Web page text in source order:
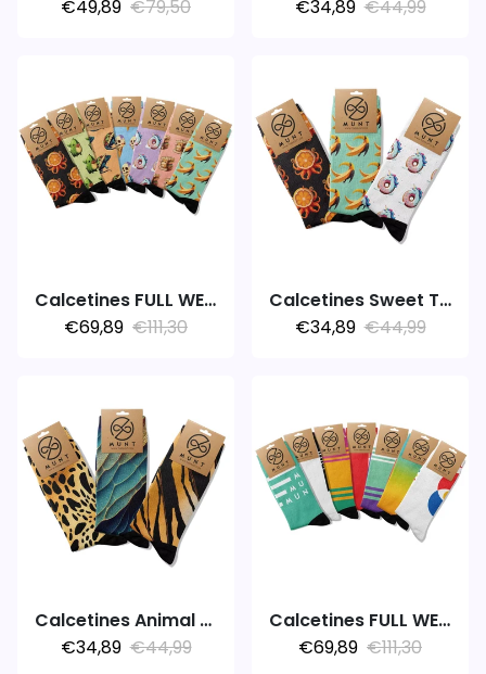
€49,89 €79,50
€34,89 €44,99
Calcetines FULL WEEK 7PACK FOODIE
€69,89 €111,30
Calcetines Sweet Temptation
€34,89 €44,99
Calcetines Animal Adventure
€34,89 €44,99
Calcetines FULL WEEK 7PACK MARATHON
€69,89 €111,30